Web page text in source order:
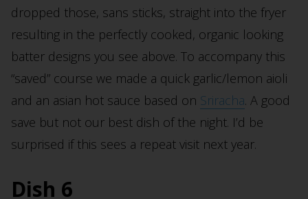
dropped those, sans sticks, straight into the fryer
resulting in the perfectly cooked, organic looking
batter designs you see above. To accompany this
“saved” course we made a quick garlic/lemon aioli
and an asian hot sauce based on Sriracha. A good
save but not our best dish of the night. I’d be
surprised if this sees a repeat visit next year.
Dish 6